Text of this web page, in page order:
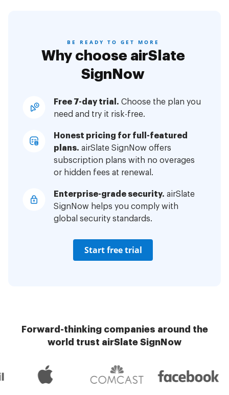
BE READY TO GET MORE
Why choose airSlate
SignNow
Free 7-day trial. Choose the plan you
need and try it risk-free.
Honest pricing for full-featured
plans. airSlate SignNow offers
subscription plans with no overages
or hidden fees at renewal.
Enterprise-grade security. airSlate
SignNow helps you comply with
global security standards.
Start free trial
Forward-thinking companies around the
world trust airSlate SignNow